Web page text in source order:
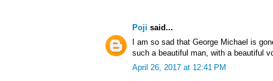
Poji said...
I am so sad that George Michael is
such a beautiful man, with a beautiful
April 26, 2017 at 12:41 PM